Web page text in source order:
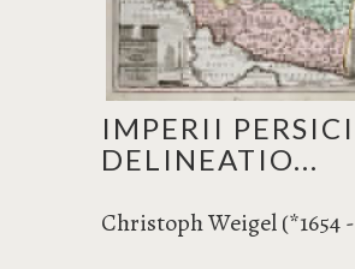
IMPERII PERSICI
DELINEATIO...
Christoph Weigel (*1654 -